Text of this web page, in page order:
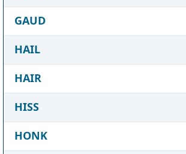
GAUD
HAIL
HAIR
HISS
HONK